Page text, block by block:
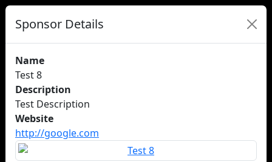
Sponsor Details
Name
Test 8
Description
Test Description
Website
http://google.com